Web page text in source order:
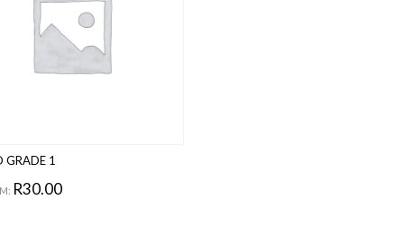
GRADE 1
R30.00